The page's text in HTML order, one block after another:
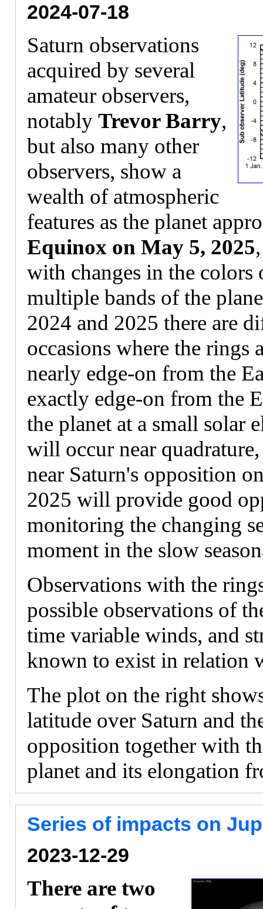
2024-07-18
Saturn observations
acquired by several
amateur observers,
notably Trevor Barry,
but also many other
observers, show a
wealth of atmospheric
features as the planet
Equinox on May 5, 2025
with changes in the colors
multiple bands of the
2024 and 2025 there are
occasions where the rings
nearly edge-on from the
exactly edge-on from the
the planet at a small solar
will occur near
near Saturn's opposition
2025 will provide good
monitoring the changing
moment in the slow
Observations with the
possible observations of
time variable winds, and
known to exist in relation
The plot on the right
latitude over Saturn and
opposition together with
planet and its elongation
Series of impacts on
2023-12-29
There are two